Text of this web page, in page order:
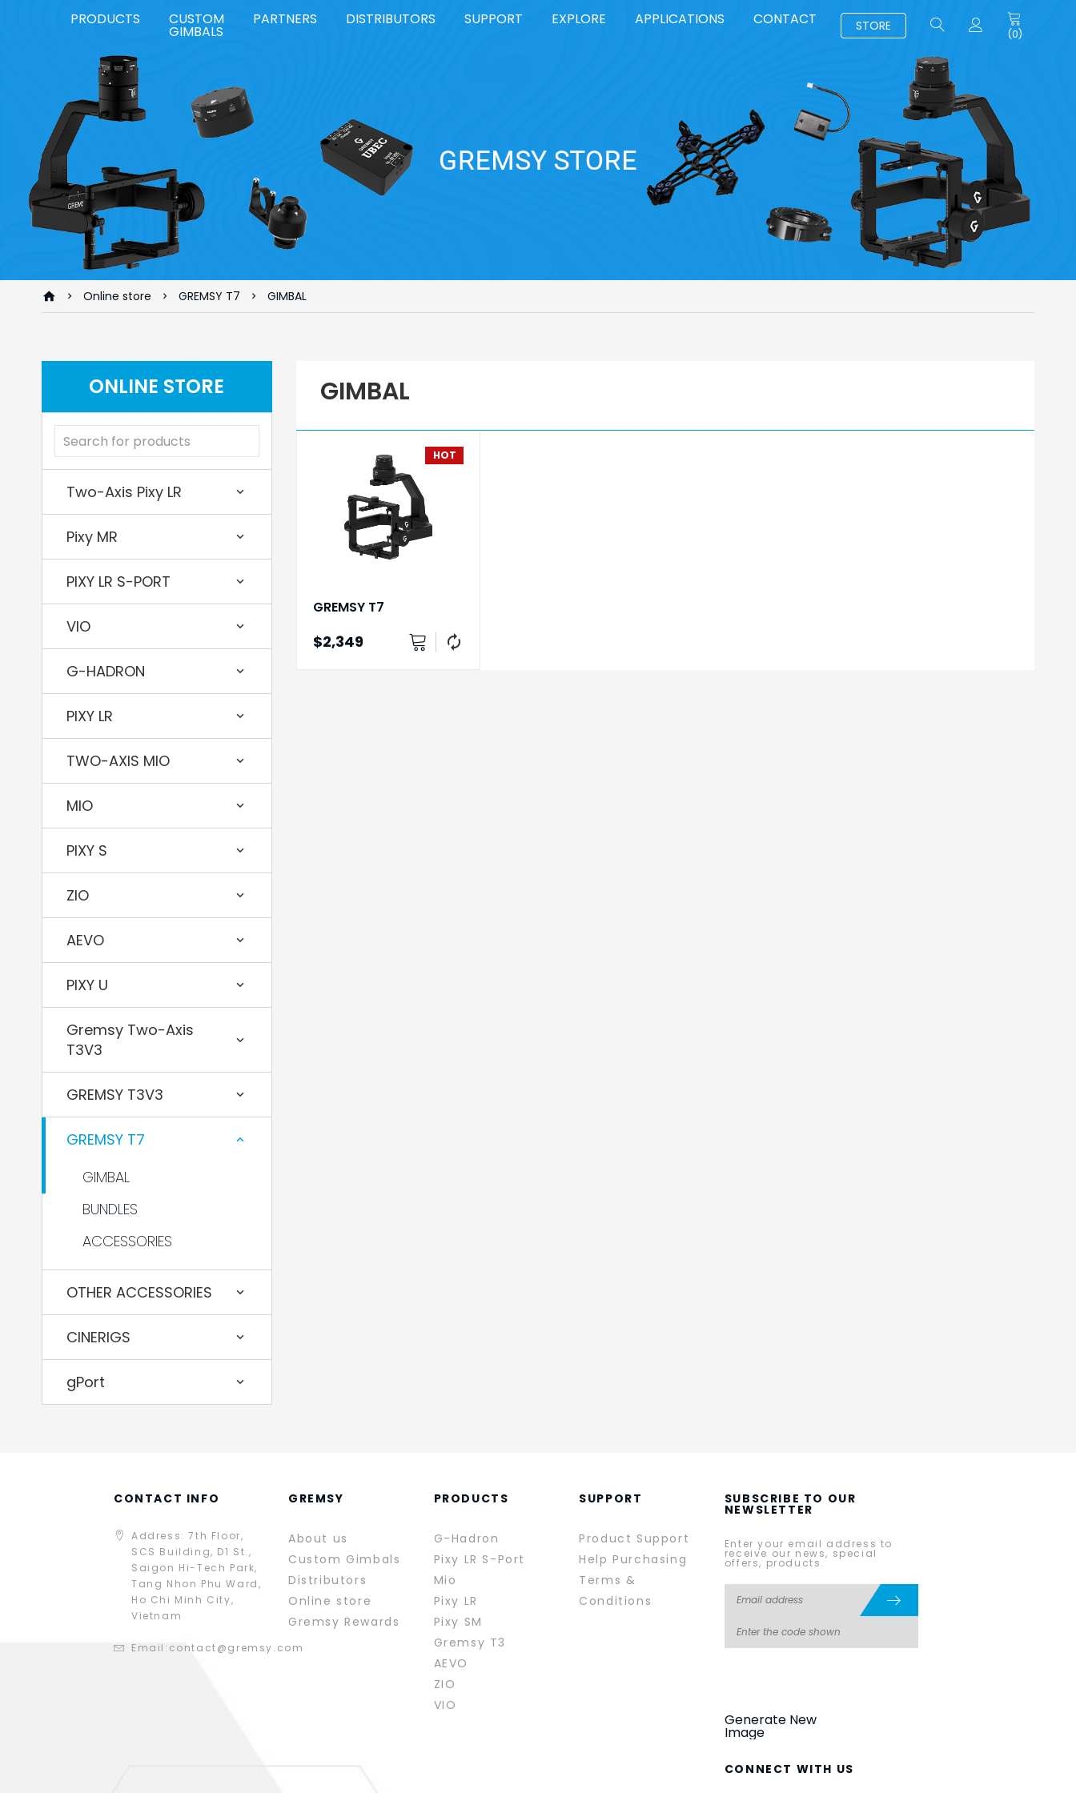
PRODUCTS CUSTOM
GIMBALS
PARTNERS DISTRIBUTORS SUPPORT EXPLORE APPLICATIONS CONTACT STORE
(0)
Online store GREMSY T7 GIMBAL
ONLINE STORE
Two-Axis Pixy LR
Pixy MR
PIXY LR S-PORT
VIO
G-HADRON
PIXY LR
TWO-AXIS MIO
MIO
PIXY S
ZIO
AEVO
PIXY U
Gremsy Two-Axis
T3V3
GREMSY T3V3
GREMSY T7
GIMBAL
BUNDLES
ACCESSORIES
OTHER ACCESSORIES
CINERIGS
gPort
GIMBAL
GREMSY T7
$2,349
HOT
CONTACT INFO
Address: 7th Floor,
SCS Building, D1 St.,
Saigon Hi-Tech Park,
Tang Nhon Phu Ward,
Ho Chi Minh City,
Vietnam
Email: contact@gremsy.com
GREMSY
About us
Custom Gimbals
Distributors
Online store
Gremsy Rewards
PRODUCTS
G-Hadron
Pixy LR S-Port
Mio
Pixy LR
Pixy SM
Gremsy T3
AEVO
ZIO
VIO
SUPPORT
Product Support
Help Purchasing
Terms &
Conditions
SUBSCRIBE TO OUR
NEWSLETTER
Enter your email address to
receive our news, special
offers, products.
Generate New
Image
CONNECT WITH US